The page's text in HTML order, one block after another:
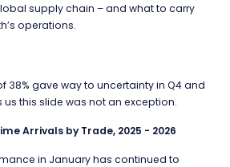
supply chain – and what to carry
operations.
38% gave way to uncertainty in Q4 and
us this slide was not an exception.
Arrivals by Trade, 2025 - 2026
in January has continued to